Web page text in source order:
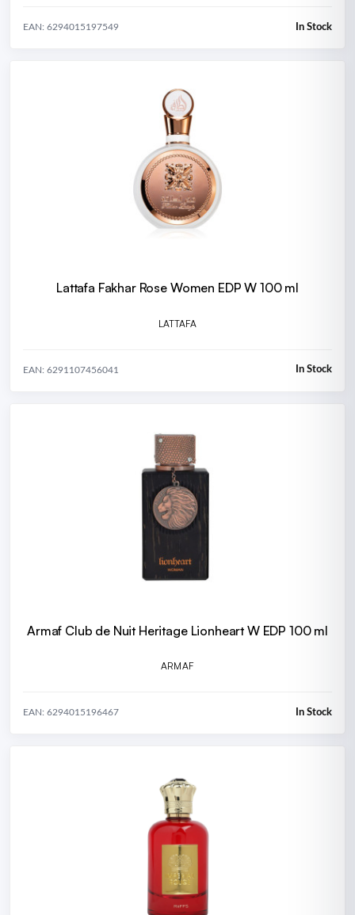
EAN: 6294015197549 In Stock
Lattafa Fakhar Rose Women EDP W 100 ml
LATTAFA
EAN: 6291107456041 In Stock
Armaf Club de Nuit Heritage Lionheart W EDP 100 ml
ARMAF
EAN: 6294015196467 In Stock